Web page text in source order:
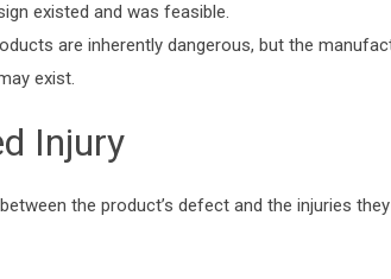
existed and was feasible.
are inherently dangerous, but the
exist.
Injury
the product’s defect and the injuries